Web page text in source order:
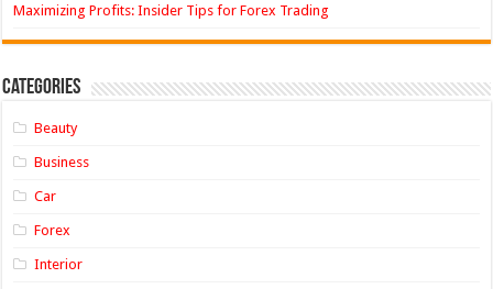
Maximizing Profits: Insider Tips for Forex Trading
Categories
Beauty
Business
Car
Forex
Interior